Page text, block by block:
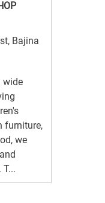
Bajina
wide
furniture,
we